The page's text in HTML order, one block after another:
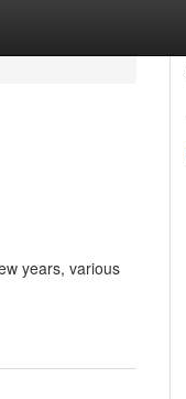
years, various